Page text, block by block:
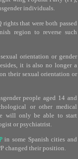
individuals.
that were both passed
region to reverse such
orientation or gender
it is also no longer a
their sexual orientation or
people aged 14 and
or other medical
will only be able to start
or psychiatrist.
in some Spanish cities and
changed their position.